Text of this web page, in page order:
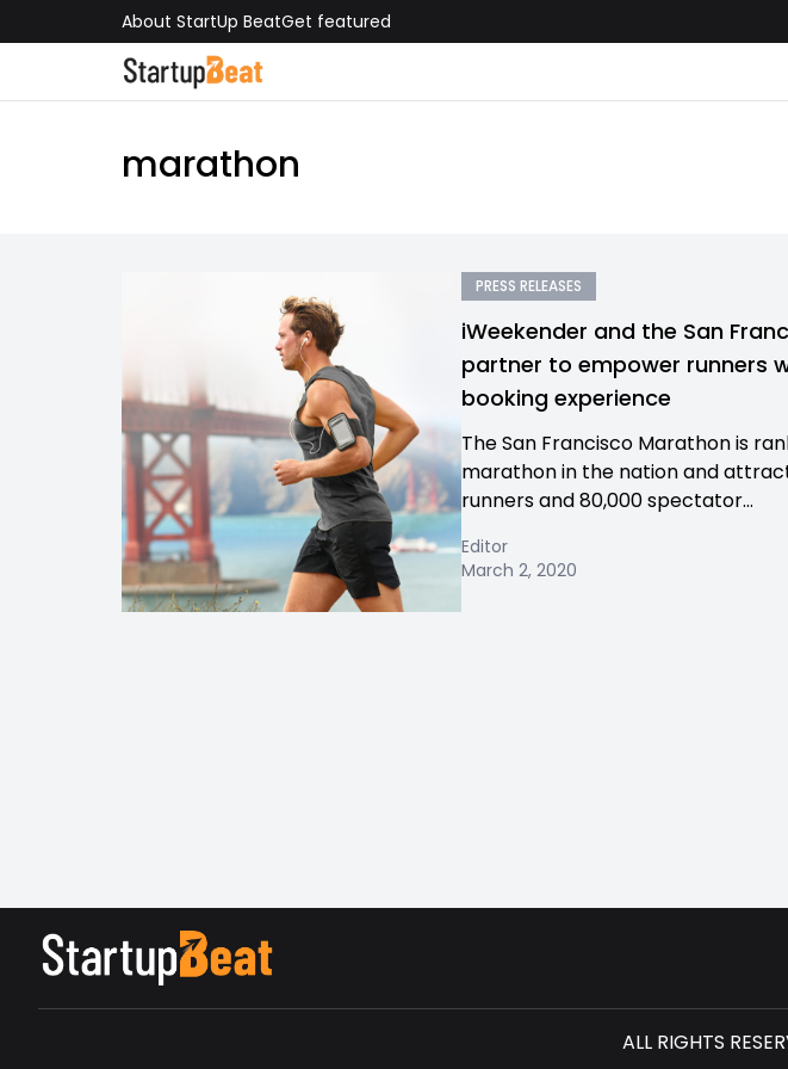
About StartUp BeatGet featured
marathon
PRESS RELEASES
iWeekender and the San
partner to empower runners
booking experience
The San Francisco Marathon is
marathon in the nation and
runners and 80,000 spectator...
Editor
March 2, 2020
ALL RIGHTS